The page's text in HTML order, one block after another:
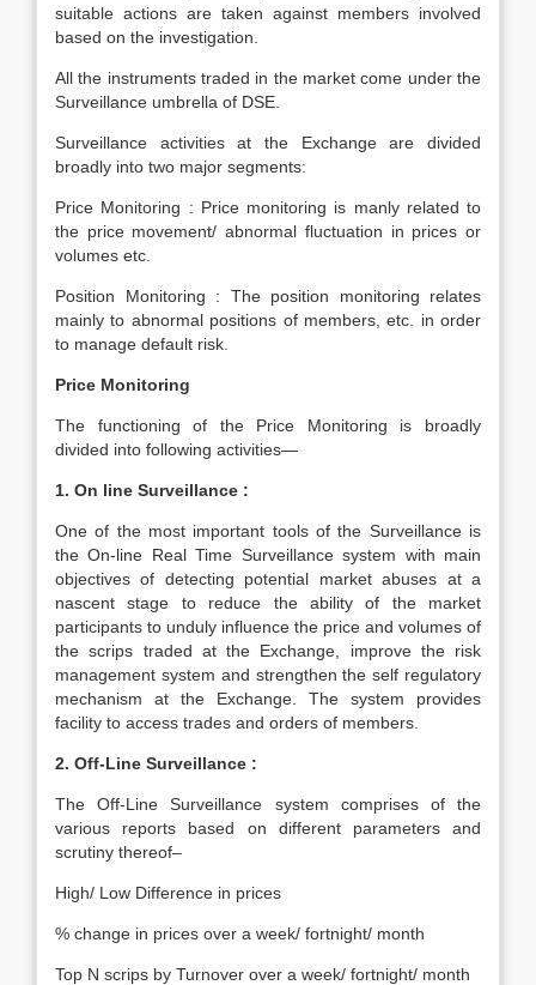
suitable actions are taken against members involved
based on the investigation.
All the instruments traded in the market come under the
Surveillance umbrella of DSE.
Surveillance activities at the Exchange are divided
broadly into two major segments:
Price Monitoring : Price monitoring is manly related to
the price movement/ abnormal fluctuation in prices or
volumes etc.
Position Monitoring : The position monitoring relates
mainly to abnormal positions of members, etc. in order
to manage default risk.
Price Monitoring
The functioning of the Price Monitoring is broadly
divided into following activities—
1. On line Surveillance :
One of the most important tools of the Surveillance is
the On-line Real Time Surveillance system with main
objectives of detecting potential market abuses at a
nascent stage to reduce the ability of the market
participants to unduly influence the price and volumes of
the scrips traded at the Exchange, improve the risk
management system and strengthen the self regulatory
mechanism at the Exchange. The system provides
facility to access trades and orders of members.
2. Off-Line Surveillance :
The Off-Line Surveillance system comprises of the
various reports based on different parameters and
scrutiny thereof–
High/ Low Difference in prices
% change in prices over a week/ fortnight/ month
Top N scrips by Turnover over a week/ fortnight/ month